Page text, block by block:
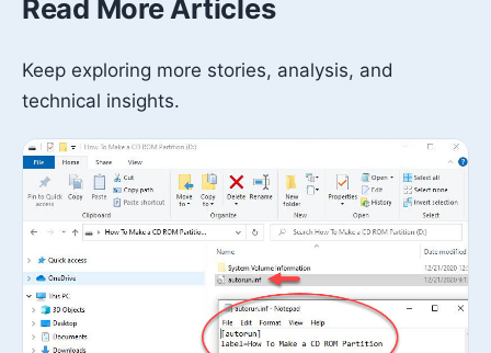
Read More Articles
Keep exploring more stories, analysis, and
technical insights.